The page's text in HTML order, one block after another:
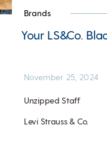
Brands
Your LS&Co.
Unzipped Staff
Levi Strauss & Co.
November 25, 2024